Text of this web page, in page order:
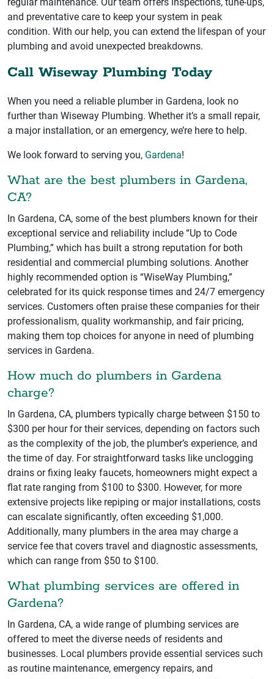
and preventative care to keep your system in peak
condition. With our help, you can extend the lifespan of your
plumbing and avoid unexpected breakdowns.
Call Wiseway Plumbing Today
When you need a reliable plumber in Gardena, look no
further than Wiseway Plumbing. Whether it’s a small repair,
a major installation, or an emergency, we’re here to help.
We look forward to serving you, Gardena!
What are the best plumbers in Gardena,
CA?
In Gardena, CA, some of the best plumbers known for their
exceptional service and reliability include “Up to Code
Plumbing,” which has built a strong reputation for both
residential and commercial plumbing solutions. Another
highly recommended option is “WiseWay Plumbing,”
celebrated for its quick response times and 24/7 emergency
services. Customers often praise these companies for their
professionalism, quality workmanship, and fair pricing,
making them top choices for anyone in need of plumbing
services in Gardena.
How much do plumbers in Gardena
charge?
In Gardena, CA, plumbers typically charge between $150 to
$300 per hour for their services, depending on factors such
as the complexity of the job, the plumber’s experience, and
the time of day. For straightforward tasks like unclogging
drains or fixing leaky faucets, homeowners might expect a
flat rate ranging from $100 to $300. However, for more
extensive projects like repiping or major installations, costs
can escalate significantly, often exceeding $1,000.
Additionally, many plumbers in the area may charge a
service fee that covers travel and diagnostic assessments,
which can range from $50 to $100.
What plumbing services are offered in
Gardena?
In Gardena, CA, a wide range of plumbing services are
offered to meet the diverse needs of residents and
businesses. Local plumbers provide essential services such
as routine maintenance, emergency repairs, and